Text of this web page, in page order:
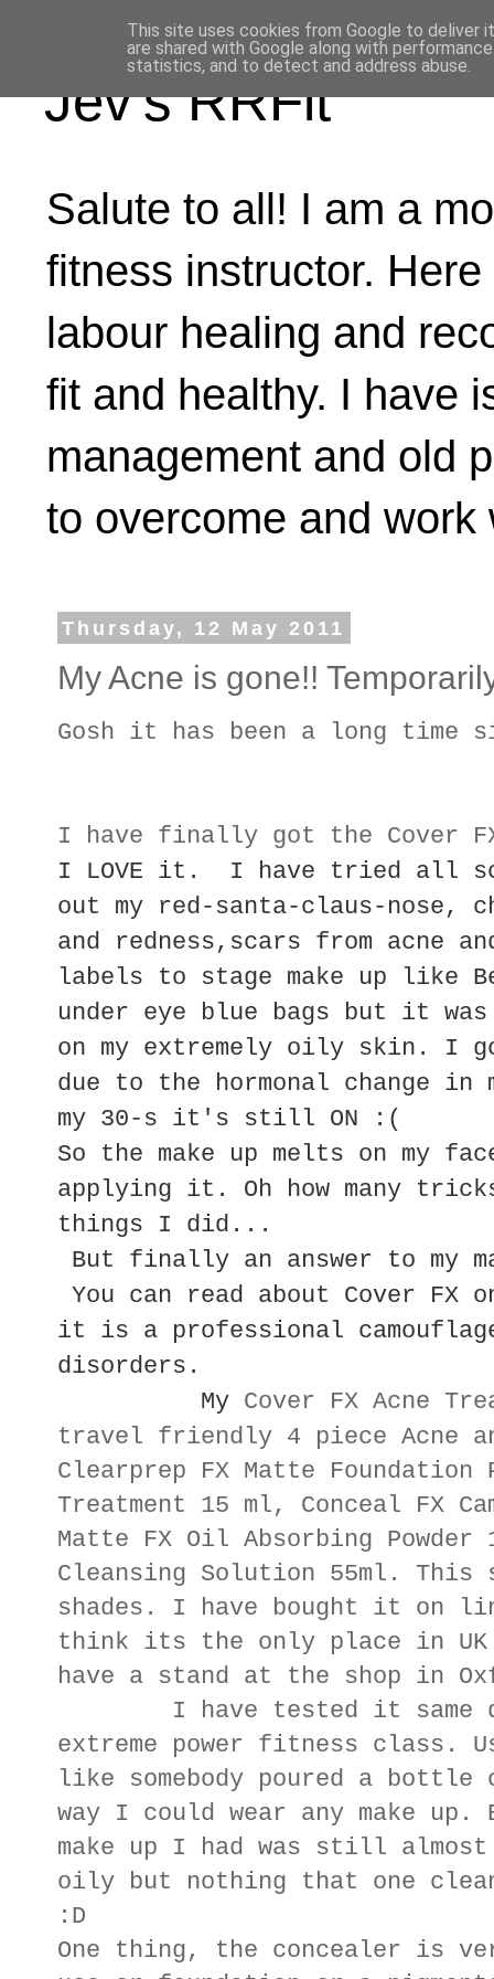
Jev's RRFit
Salute to all! I am a
fitness instructor.
labour healing and
fit and healthy. I have
management and old
to overcome and
Thursday, 12 May 2011
My Acne is gone!!
Gosh it has been a long
I have finally got the Cover
I LOVE it. I have tried all
out my red-santa-claus-nose,
and redness,scars from acne
labels to stage make up like
under eye blue bags but it
on my extremely oily skin. I
due to the hormonal change in
my 30-s it's still ON :(
So the make up melts on my
applying it. Oh how many
things I did...
But finally an answer to my
You can read about Cover FX
it is a professional
disorders.
My Cover FX Acne
travel friendly 4 piece Acne
Clearprep FX Matte Foundation
Treatment 15 ml, Conceal FX
Matte FX Oil Absorbing Powder
Cleansing Solution 55ml.
shades. I have bought it on
think its the only place in
have a stand at the shop in
I have tested it same
extreme power fitness class.
like somebody poured a
way I could wear any make
make up I had was still
oily but nothing that one
:D
One thing, the concealer is
This site uses cookies from Google to deliver
are shared with Google along with
statistics, and to detect and address abuse.